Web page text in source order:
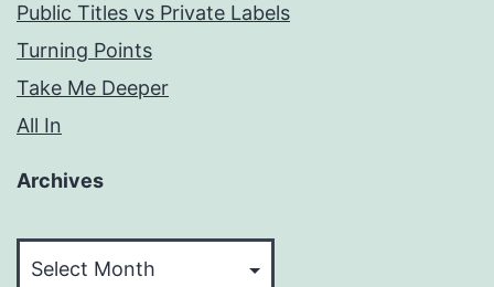
Public Titles vs Private Labels
Turning Points
Take Me Deeper
All In
Archives